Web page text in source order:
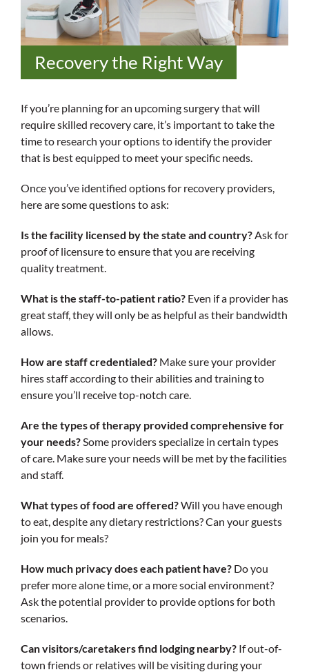
Recovery the Right Way
If you’re planning for an upcoming surgery that will
require skilled recovery care, it’s important to take the
time to research your options to identify the provider
that is best equipped to meet your specific needs.
Once you’ve identified options for recovery providers,
here are some questions to ask:
Is the facility licensed by the state and country? Ask for
proof of licensure to ensure that you are receiving
quality treatment.
What is the staff-to-patient ratio? Even if a provider has
great staff, they will only be as helpful as their bandwidth
allows.
How are staff credentialed? Make sure your provider
hires staff according to their abilities and training to
ensure you’ll receive top-notch care.
Are the types of therapy provided comprehensive for
your needs? Some providers specialize in certain types
of care. Make sure your needs will be met by the facilities
and staff.
What types of food are offered?Will you have enough
to eat, despite any dietary restrictions? Can your guests
join you for meals?
How much privacy does each patient have? Do you
prefer more alone time, or a more social environment?
Ask the potential provider to provide options for both
scenarios.
Can visitors/caretakers find lodging nearby? If out-of-
town friends or relatives will be visiting during your